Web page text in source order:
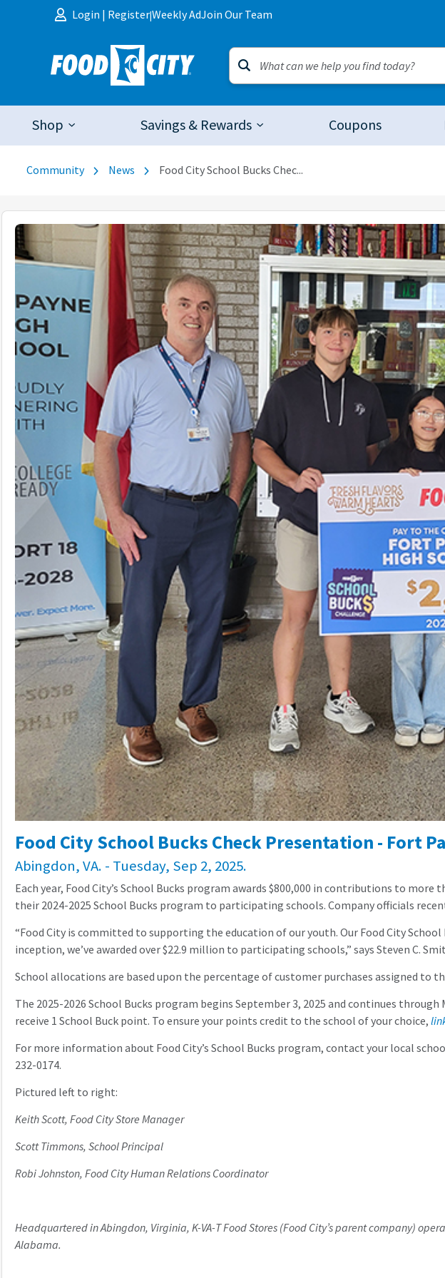
Skip to content
Login | Register|Weekly AdJoin Our Team
Shop Savings & Rewards Coupons
Community News Food City School Bucks Chec...
Food City School Bucks Check Presentation - Fort
Abingdon, VA. - Tuesday, Sep 2, 2025.
Each year, Food City’s School Bucks program awards $800,000 in contributions to
their 2024-2025 School Bucks program to participating schools.Company officials
“Food City is committed to supporting the education of our youth. Our Food City
inception, we’ve awarded over $22.9 million to participating schools,” says Steven C.
School allocations are based upon the percentage of customer purchases assigned to
The 2025-2026 School Bucks program begins September 3, 2025 and continues
receive 1 School Buck point. To ensure your points credit to the school of your choice,
For more information about Food City’s School Bucks program, contact your local
232-0174.
Pictured left to right:
Keith Scott, Food City Store Manager
Scott Timmons, School Principal
Robi Johnston, Food City Human Relations Coordinator
Headquartered in Abingdon, Virginia, K-VA-T Food Stores (Food City’s parent company)
Alabama.